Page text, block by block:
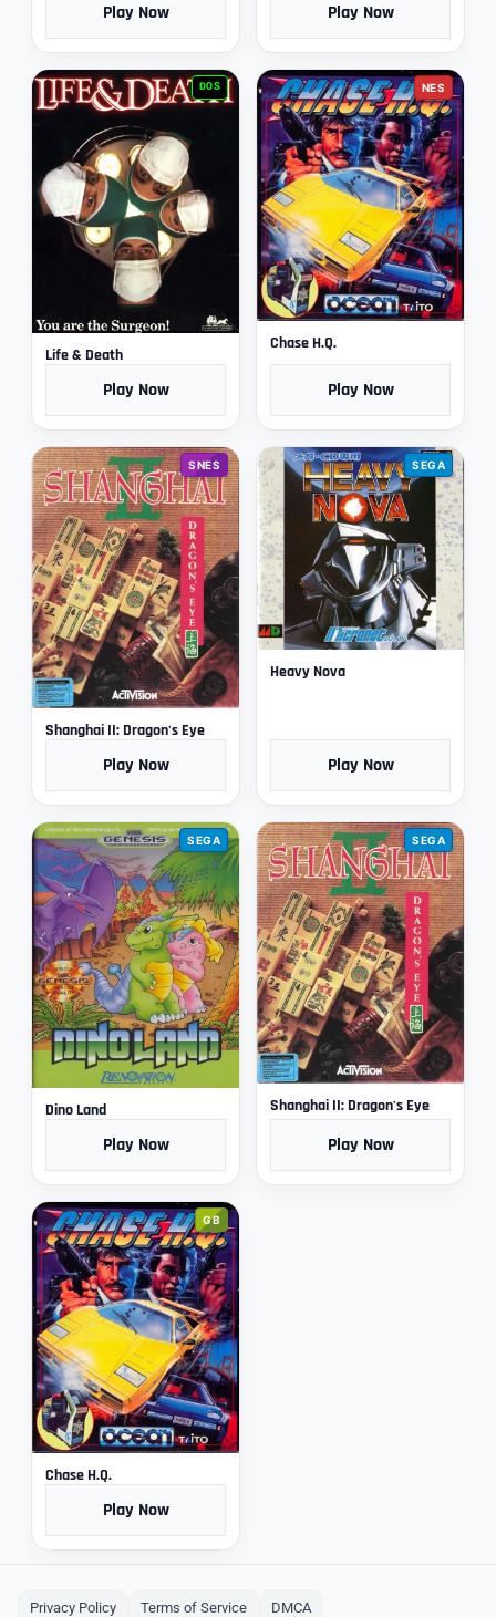
Play Now Play Now
DOS
Life & Death
Play Now
NES
Chase H.Q.
Play Now
SNES
Shanghai II: Dragon's Eye
Play Now
SEGA
Heavy Nova
Play Now
SEGA
Dino Land
Play Now
SEGA
Shanghai II: Dragon's Eye
Play Now
GB
Chase H.Q.
Play Now
Privacy Policy Terms of Service DMCA